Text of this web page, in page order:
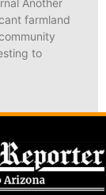
farmland
to